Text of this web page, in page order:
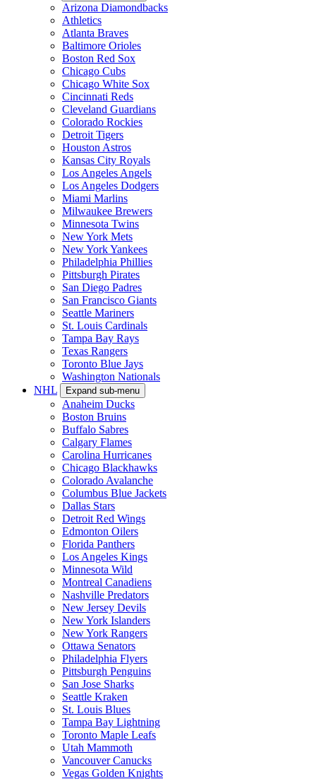
Arizona Diamondbacks
Athletics
Atlanta Braves
Baltimore Orioles
Boston Red Sox
Chicago Cubs
Chicago White Sox
Cincinnati Reds
Cleveland Guardians
Colorado Rockies
Detroit Tigers
Houston Astros
Kansas City Royals
Los Angeles Angels
Los Angeles Dodgers
Miami Marlins
Milwaukee Brewers
Minnesota Twins
New York Mets
New York Yankees
Philadelphia Phillies
Pittsburgh Pirates
San Diego Padres
San Francisco Giants
Seattle Mariners
St. Louis Cardinals
Tampa Bay Rays
Texas Rangers
Toronto Blue Jays
Washington Nationals
NHL
Expand sub-menu
Anaheim Ducks
Boston Bruins
Buffalo Sabres
Calgary Flames
Carolina Hurricanes
Chicago Blackhawks
Colorado Avalanche
Columbus Blue Jackets
Dallas Stars
Detroit Red Wings
Edmonton Oilers
Florida Panthers
Los Angeles Kings
Minnesota Wild
Montreal Canadiens
Nashville Predators
New Jersey Devils
New York Islanders
New York Rangers
Ottawa Senators
Philadelphia Flyers
Pittsburgh Penguins
San Jose Sharks
Seattle Kraken
St. Louis Blues
Tampa Bay Lightning
Toronto Maple Leafs
Utah Mammoth
Vancouver Canucks
Vegas Golden Knights